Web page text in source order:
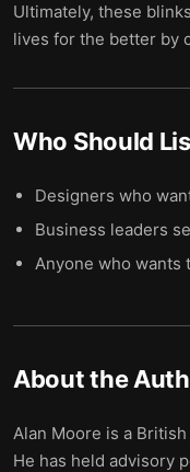
Ultimately, these
lives for the better by
Who Should
Designers who
Business leaders
Anyone who wants
About the
Alan Moore is a
He has held advisory